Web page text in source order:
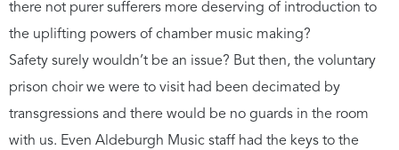
there not purer sufferers more deserving of introduction to
the uplifting powers of chamber music making?
Safety surely wouldn’t be an issue? But then, the voluntary
prison choir we were to visit had been decimated by
transgressions and there would be no guards in the room
with us. Even Aldeburgh Music staff had the keys to the